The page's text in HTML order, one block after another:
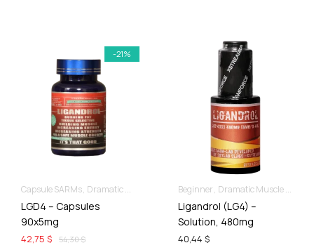
-21%
Capsule SARMs Dramatic Muscle Gains For Ladies Best Of SARMs
LGD4 – Capsules
90x5mg
54,30 $
42,75 $
Beginner Dramatic Muscle Gains
Ligandrol (LG4) –
Solution, 480mg
40,44 $